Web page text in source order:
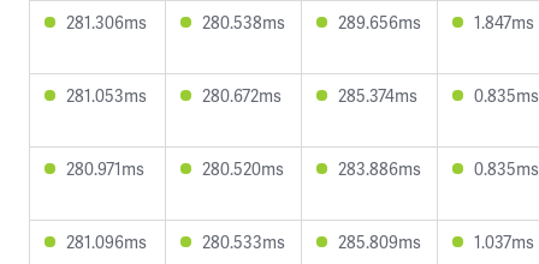
281.306ms 280.538ms 289.656ms 1.847ms
281.053ms 280.672ms 285.374ms 0.835ms
280.971ms 280.520ms 283.886ms 0.835ms
281.096ms 280.533ms 285.809ms 1.037ms